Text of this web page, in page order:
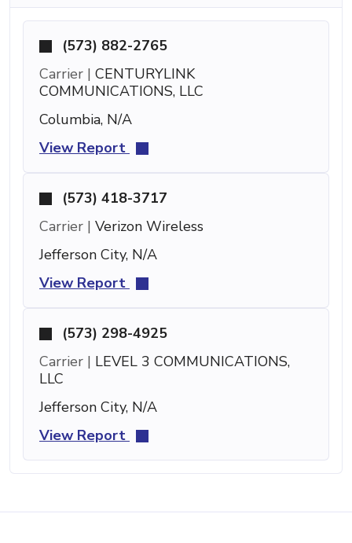
(573) 882-2765
Carrier | CENTURYLINK
COMMUNICATIONS, LLC
Columbia, N/A
View Report
(573) 418-3717
Carrier | Verizon Wireless
Jefferson City, N/A
View Report
(573) 298-4925
Carrier | LEVEL 3 COMMUNICATIONS,
LLC
Jefferson City, N/A
View Report